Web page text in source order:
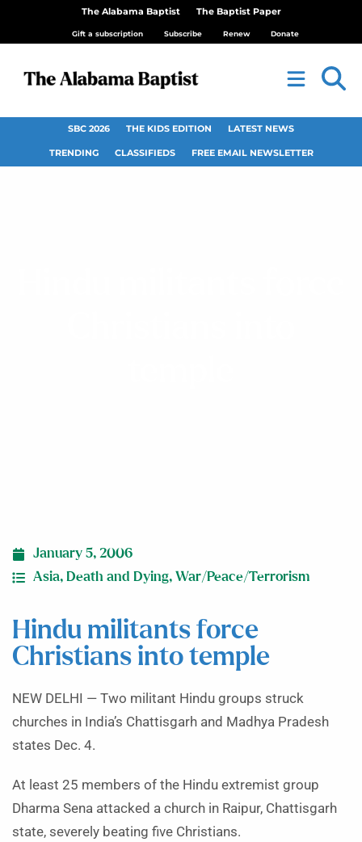
The Alabama Baptist The Baptist Paper
Gift a subscription Subscribe Renew Donate
SBC 2026 THE KIDS EDITION LATEST NEWS
TRENDING CLASSIFIEDS FREE EMAIL NEWSLETTER
January 5, 2006
Asia, Death and Dying, War/Peace/Terrorism
Hindu militants force
Christians into temple
NEW DELHI — Two militant Hindu groups struck
churches in India’s Chattisgarh and Madhya Pradesh
states Dec. 4.
At least 25 members of the Hindu extremist group
Dharma Sena attacked a church in Raipur, Chattisgarh
state, severely beating five Christians.